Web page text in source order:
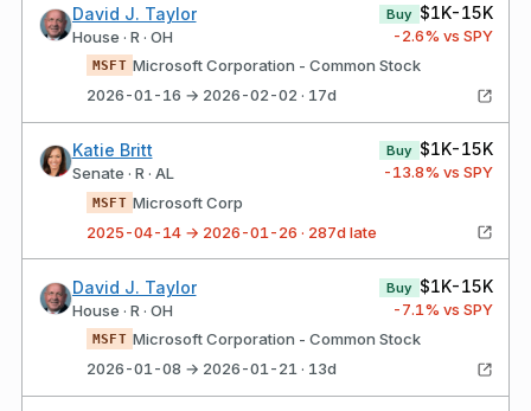
David J. Taylor
House · R · OH
Buy $1K-15K
-2.6% vs SPY
MSFT Microsoft Corporation - Common Stock
2026-01-16 → 2026-02-02 · 17d
Katie Britt
Senate · R · AL
Buy $1K-15K
-13.8% vs SPY
MSFT Microsoft Corp
2025-04-14 → 2026-01-26 · 287d late
David J. Taylor
House · R · OH
Buy $1K-15K
-7.1% vs SPY
MSFT Microsoft Corporation - Common Stock
2026-01-08 → 2026-01-21 · 13d